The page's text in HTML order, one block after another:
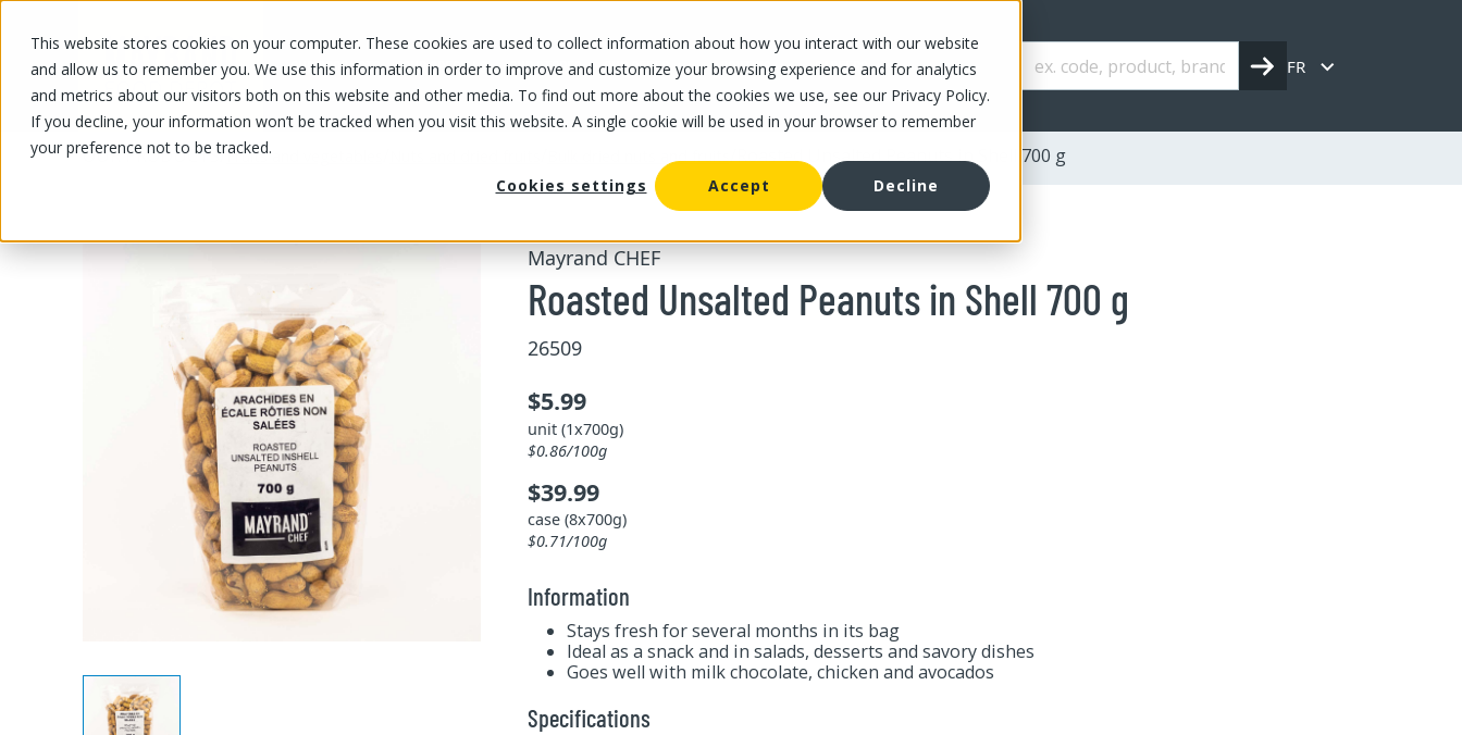
This website stores cookies on your computer. These cookies are used to collect information about how you interact with our website
and allow us to remember you. We use this information in order to improve and customize your browsing experience and for analytics
and metrics about our visitors both on this website and other media. To find out more about the cookies we use, see our Privacy Policy.
If you decline, your information won’t be tracked when you visit this website. A single cookie will be used in your browser to remember
your preference not to be tracked.
Cookies settings
Accept Decline
OUR PRODUCTS OUR SPECIALS OUR STORES OUR OFFER ABOUT US CAREERS FR
OUR PRODUCTS/Fruits and vegetables Bulk dried nuts and fruits/Roasted Unsalted Peanuts in Shell 700 g
Mayrand CHEF
Roasted Unsalted Peanuts in Shell 700 g
26509
$5.99
unit (1x700g)
$0.86/100g
$39.99
case (8x700g)
$0.71/100g
Information
Stays fresh for several months in its bag
Ideal as a snack and in salads, desserts and savory dishes
Goes well with milk chocolate, chicken and avocados
Specifications